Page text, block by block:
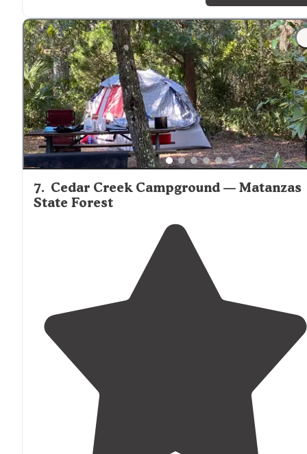
7. Cedar Creek Campground — Matanzas
State Forest